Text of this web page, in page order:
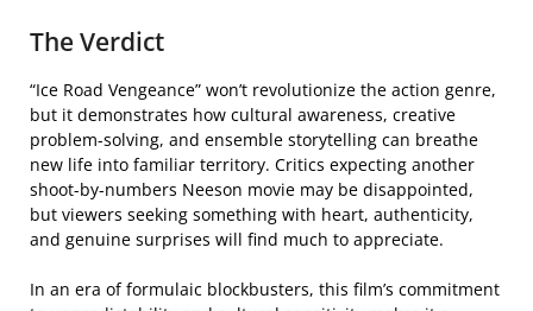
The Verdict
“Ice Road Vengeance” won’t revolutionize the action genre,
but it demonstrates how cultural awareness, creative
problem-solving, and ensemble storytelling can breathe
new life into familiar territory. Critics expecting another
shoot-by-numbers Neeson movie may be disappointed,
but viewers seeking something with heart, authenticity,
and genuine surprises will find much to appreciate.
In an era of formulaic blockbusters, this film’s commitment